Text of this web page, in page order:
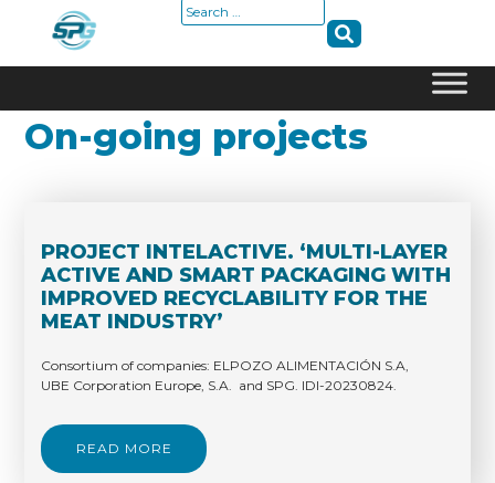
Skip
Search
On-going projects
PROJECT INTELACTIVE. ‘MULTI-LAYER
ACTIVE AND SMART PACKAGING WITH
IMPROVED RECYCLABILITY FOR THE
MEAT INDUSTRY’
Consortium of companies: ELPOZO ALIMENTACIÓN S.A,
UBE Corporation Europe, S.A. and SPG. IDI-20230824.
READ MORE